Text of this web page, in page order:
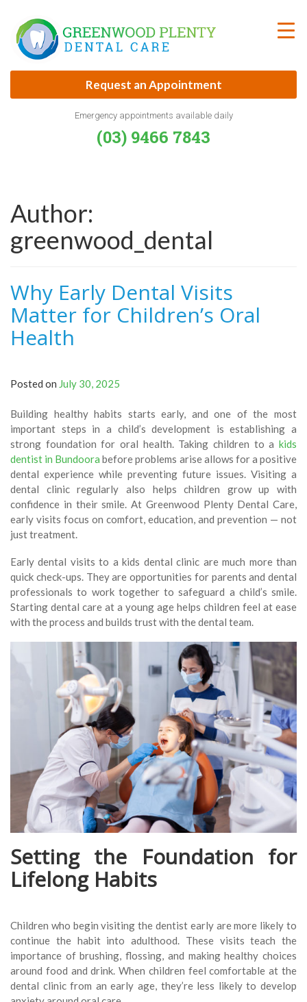
content
Request an Appointment
Emergency appointments available daily
(03) 9466 7843
Author:
greenwood_dental
Why Early Dental Visits
Matter for Children’s Oral
Health
Posted on July 30, 2025
Building healthy habits starts early, and one of the most
important steps in a child’s development is establishing a
strong foundation for oral health. Taking children to a kids
dentist in Bundoora before problems arise allows for a positive
dental experience while preventing future issues. Visiting a
dental clinic regularly also helps children grow up with
confidence in their smile. At Greenwood Plenty Dental Care,
early visits focus on comfort, education, and prevention — not
just treatment.
Early dental visits to a kids dental clinic are much more than
quick check-ups. They are opportunities for parents and dental
professionals to work together to safeguard a child’s smile.
Starting dental care at a young age helps children feel at ease
with the process and builds trust with the dental team.
Setting the Foundation for
Lifelong Habits
Children who begin visiting the dentist early are more likely to
continue the habit into adulthood. These visits teach the
importance of brushing, flossing, and making healthy choices
around food and drink. When children feel comfortable at the
dental clinic from an early age, they’re less likely to develop